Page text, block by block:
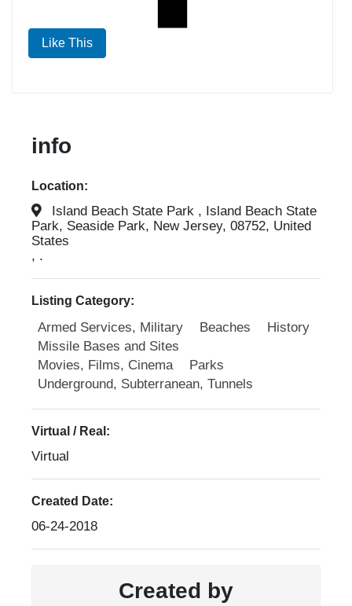
Like This
info
Location:
Island Beach State Park , Island Beach State
Park, Seaside Park, New Jersey, 08752, United
States
, .
Listing Category:
Armed Services, Military Beaches
History
Missile Bases and Sites
Movies, Films, Cinema
Parks
Underground, Subterranean, Tunnels
Virtual / Real:
Virtual
Created Date:
06-24-2018
Created by